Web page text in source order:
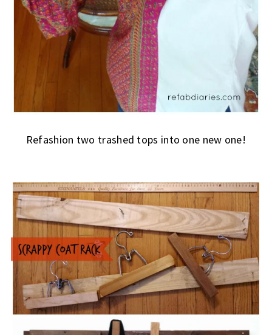
Refashion two trashed tops into one new one!